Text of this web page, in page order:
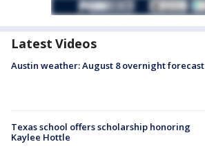
Latest Videos
Austin weather: August 8 overnight forecast
Texas school offers scholarship honoring
Kaylee Hottle